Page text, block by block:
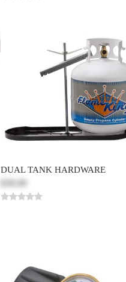
DUAL TANK HARDWARE